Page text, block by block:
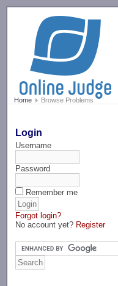
Home Browse Problems
Login
Username
Password
Remember me
Forgot login?
No account yet? Register